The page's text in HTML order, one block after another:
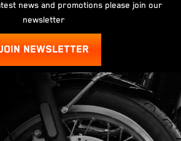
news and promotions please join our
newsletter
NEWSLETTER